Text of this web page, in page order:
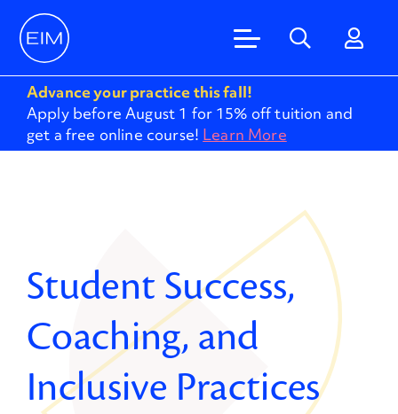
Advance your practice this fall!
Apply before August 1 for 15% off tuition and
get a free online course! Learn More
Student Success,
Coaching, and
Inclusive Practices